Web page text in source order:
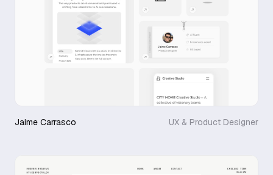
Jaime Carrasco UX & Product Designer